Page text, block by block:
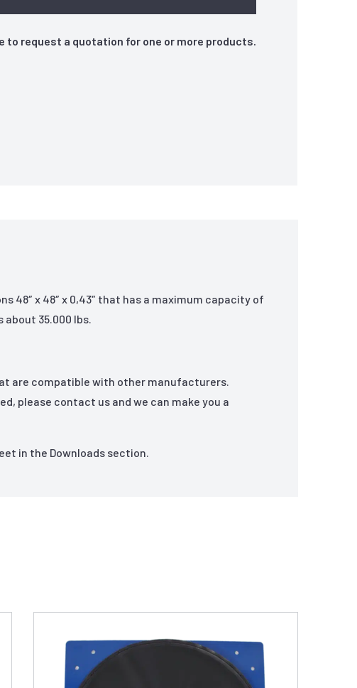
to request a quotation for one or more products.
48″ x 48″ x 0,43″ that has a maximum capacity of
35.000 lbs.
are compatible with other manufacturers.
please contact us and we can make you a
in the Downloads section.